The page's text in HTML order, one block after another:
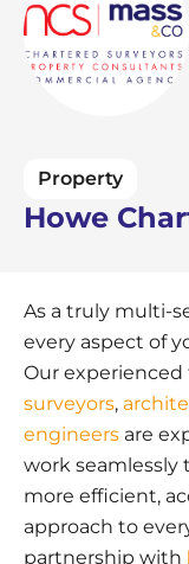
Property
Howe
As a truly multi-
every aspect of
Our
surveyors,
engineers are
work seamlessly
more efficient,
approach to
partnership with